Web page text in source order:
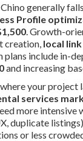
generally
Profile
. Growth-
creation, local
plans include in-
and increasing
your project
services
more intensive
duplicate
or less